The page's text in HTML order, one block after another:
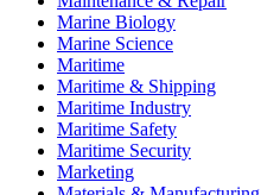
Marine Biology
Marine Science
Maritime
Maritime & Shipping
Maritime Industry
Maritime Safety
Maritime Security
Marketing